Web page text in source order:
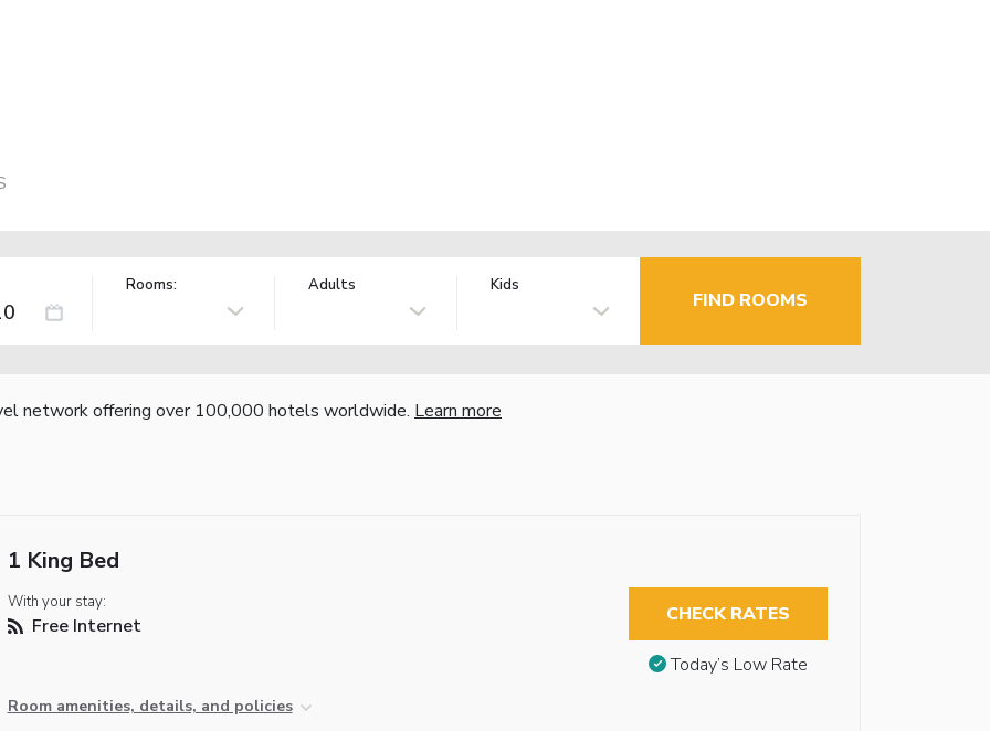
Rooms: Adults Kids
FIND ROOMS
network offering over 100,000 hotels worldwide. Learn more
1 King Bed
With your stay:
Free Internet
Room amenities, details, and policies
CHECK RATES
Today’s Low Rate